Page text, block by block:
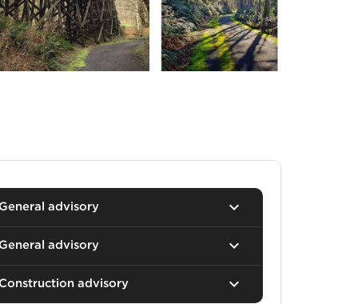
advisory
advisory
advisory